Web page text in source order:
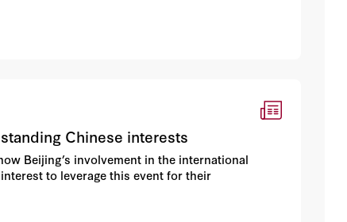
Chinese interests
Beijing’s involvement in the international
to leverage this event for their